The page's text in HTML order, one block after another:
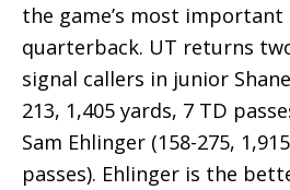
the game’s most
quarterback. UT returns
signal callers in junior
213, 1,405 yards, 7 TD
Sam Ehlinger (158-275,
passes). Ehlinger is the